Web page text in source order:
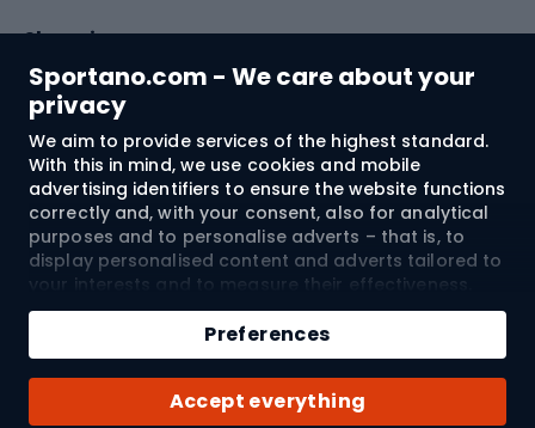
Sportano.com - We care about your
privacy
We aim to provide services of the highest standard.
With this in mind, we use cookies and mobile
advertising identifiers to ensure the website functions
correctly and, with your consent, also for analytical
purposes and to personalise adverts – that is, to
display personalised content and adverts tailored to
your interests and to measure their effectiveness.
Cookies and mobile advertising identifiers may be
used for both personalised and non-personalised
advertising activities – depending on the consents
you have given. If you click “Accept All”, you consent
to the processing of your personal data by
Accept everything
Preferences
Qty
Add to cart
Buy with
Shopping
Customer services
Terms and Conditions
About us
© 2026 Sportano